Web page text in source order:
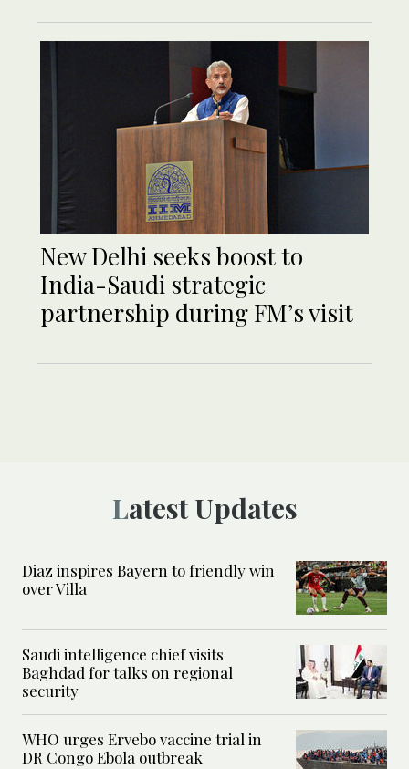
New Delhi seeks boost to
India-Saudi strategic
partnership during FM’s visit
Latest Updates
Diaz inspires Bayern to friendly win
over Villa
Saudi intelligence chief visits
Baghdad for talks on regional
security
WHO urges Ervebo vaccine trial in
DR Congo Ebola outbreak